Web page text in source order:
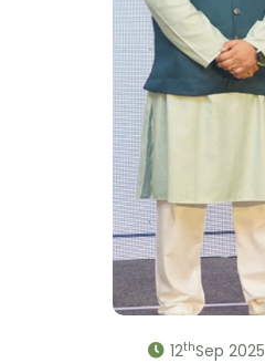
12thSep 2025